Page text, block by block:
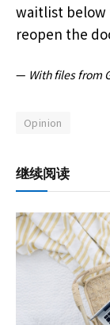
waitlist below
reopen the
— With files from
Opinion
继续阅读